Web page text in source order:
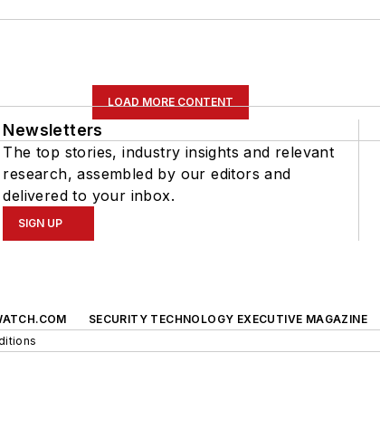
LOAD MORE CONTENT
Newsletters
The top stories, industry insights and relevant
research, assembled by our editors and
delivered to your inbox.
SIGN UP
SECURITY TECHNOLOGY EXECUTIVE MAGAZINE